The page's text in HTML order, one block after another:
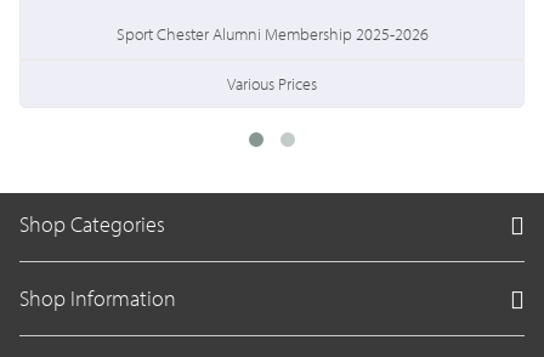
Sport Chester Alumni Membership 2025-2026
Various Prices
Shop Categories
Shop Information